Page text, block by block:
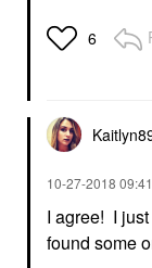
6
‎10-27-2018
I agree! I
found some